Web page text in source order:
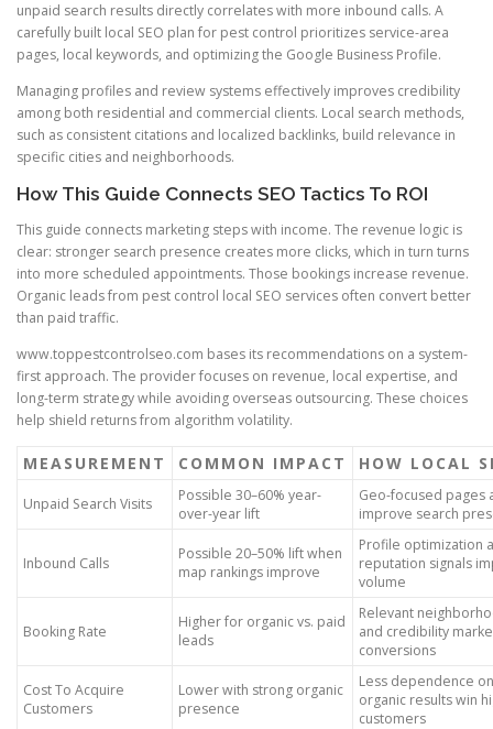
unpaid search results directly correlates with more inbound calls. A
carefully built local SEO plan for pest control prioritizes service-area
pages, local keywords, and optimizing the Google Business Profile.
Managing profiles and review systems effectively improves credibility
among both residential and commercial clients. Local search methods,
such as consistent citations and localized backlinks, build relevance in
specific cities and neighborhoods.
How This Guide Connects SEO Tactics To ROI
This guide connects marketing steps with income. The revenue logic is
clear: stronger search presence creates more clicks, which in turn turns
into more scheduled appointments. Those bookings increase revenue.
Organic leads from pest control local SEO services often convert better
than paid traffic.
www.toppestcontrolseo.com bases its recommendations on a system-
first approach. The provider focuses on revenue, local expertise, and
long-term strategy while avoiding overseas outsourcing. These choices
help shield returns from algorithm volatility.
MEASUREMENT COMMON IMPACT HOW LOCAL
Unpaid Search Visits
Possible 30–60% year-
over-year lift
Geo-focused pages
improve search
Inbound Calls
Possible 20–50% lift when
map rankings improve
Profile optimization
reputation signals
volume
Booking Rate
Higher for organic vs. paid
leads
Relevant
and credibility
conversions
Cost To Acquire
Customers
Lower with strong organic
presence
Less dependence
organic results win
customers